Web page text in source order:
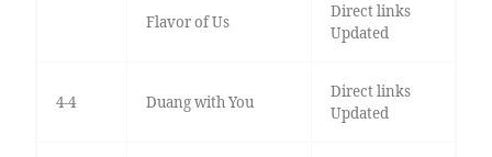
Flavor of Us
Direct links
Updated
4-4 Duang with You
Direct links
Updated